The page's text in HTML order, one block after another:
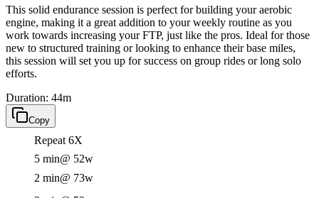
This solid endurance session is perfect for building your aerobic
engine, making it a great addition to your weekly routine as you
work towards increasing your FTP, just like the pros. Ideal for those
new to structured training or looking to enhance their base miles,
this session will set you up for success on group rides or long solo
efforts.
Duration: 44m
Copy
Repeat 6X
5 min@ 52w
2 min@ 73w